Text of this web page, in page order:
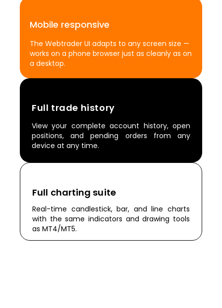
Mobile responsive
The Webtrader UI adapts to any screen size —
works on a phone browser just as cleanly as on
a desktop.
Full trade history
View your complete account history, open
positions, and pending orders from any
device at any time.
Full charting suite
Real-time candlestick, bar, and line charts
with the same indicators and drawing tools
as MT4/MT5.